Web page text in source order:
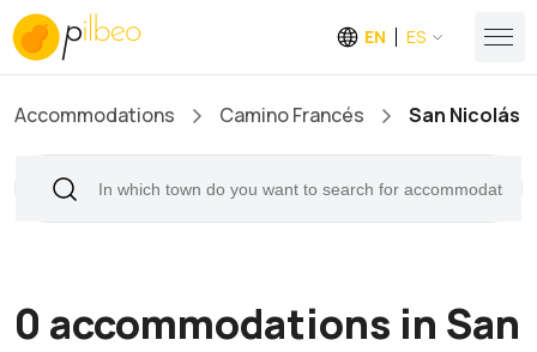
EN ES
Accommodations Camino Francés San Nicolás
0 accommodations in San